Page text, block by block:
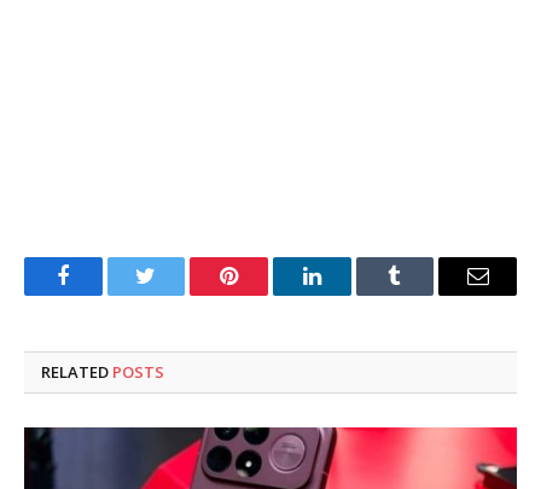
FacebookTwitter Pinterest LinkedInTumblr Email
RELATED POSTS